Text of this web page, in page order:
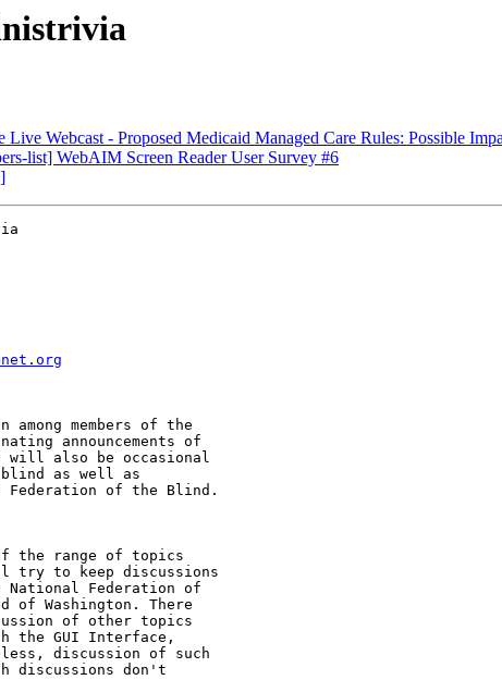
Webcast - Proposed Medicaid Managed Care Rules: Possible
list] WebAIM Screen Reader User Survey #6
members of the
announcements of
will also be occasional
blind as well as
Federation of the Blind.
the range of topics
to keep discussions
Federation of
Washington. There
of other topics
the GUI Interface,
discussion of such
discussions don't